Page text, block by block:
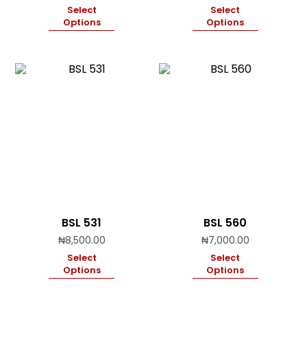
Select
Options
Select
Options
BSL 531
₦8,500.00
Select
Options
BSL 560
₦7,000.00
Select
Options